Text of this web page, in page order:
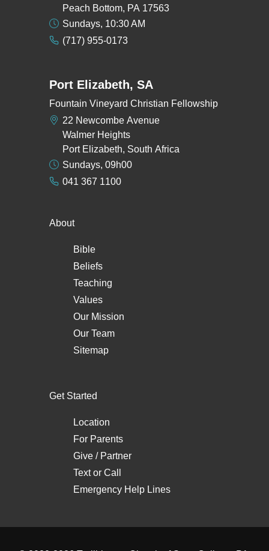
Peach Bottom, PA 17563
Sundays, 10:30 AM
(717) 955-0173
Port Elizabeth, SA
Fountain Vineyard Christian Fellowship
22 Newcombe Avenue
Walmer Heights
Port Elizabeth, South Africa
Sundays, 09h00
041 367 1100
About
Bible
Beliefs
Teaching
Values
Our Mission
Our Team
Sitemap
Get Started
Location
For Parents
Give / Partner
Textor Call
Emergency Help Lines